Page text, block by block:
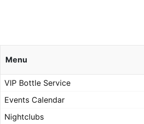
Menu
VIP Bottle Service
Events Calendar
Nightclubs